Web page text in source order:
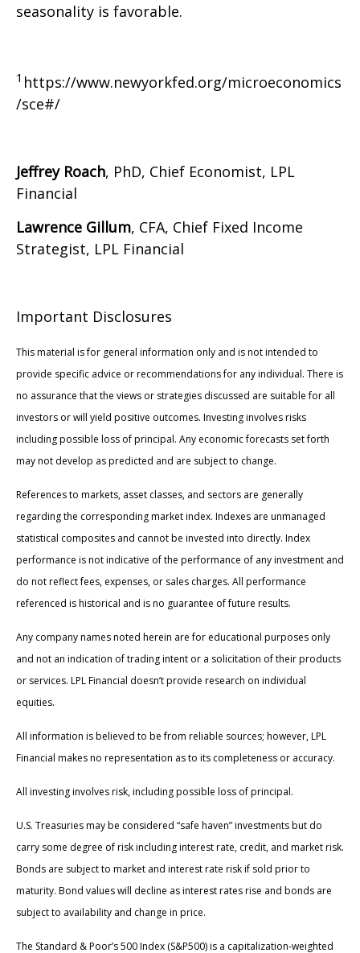
seasonality is favorable.
1 https://www.newyorkfed.org/microeconomics
/sce#/
Jeffrey Roach, PhD, Chief Economist, LPL
Financial
Lawrence Gillum, CFA, Chief Fixed Income
Strategist, LPL Financial
Important Disclosures
This material is for general information only and is not intended to
provide specific advice or recommendations for any individual. There is
no assurance that the views or strategies discussed are suitable for all
investors or will yield positive outcomes. Investing involves risks
including possible loss of principal. Any economic forecasts set forth
may not develop as predicted and are subject to change.
References to markets, asset classes, and sectors are generally
regarding the corresponding market index. Indexes are unmanaged
statistical composites and cannot be invested into directly. Index
performance is not indicative of the performance of any investment and
do not reflect fees, expenses, or sales charges. All performance
referenced is historical and is no guarantee of future results.
Any company names noted herein are for educational purposes only
and not an indication of trading intent or a solicitation of their products
or services. LPL Financial doesn’t provide research on individual
equities.
All information is believed to be from reliable sources; however, LPL
Financial makes no representation as to its completeness or accuracy.
All investing involves risk, including possible loss of principal.
U.S. Treasuries may be considered “safe haven” investments but do
carry some degree of risk including interest rate, credit, and market risk.
Bonds are subject to market and interest rate risk if sold prior to
maturity. Bond values will decline as interest rates rise and bonds are
subject to availability and change in price.
The Standard & Poor’s 500 Index (S&P500) is a capitalization-weighted